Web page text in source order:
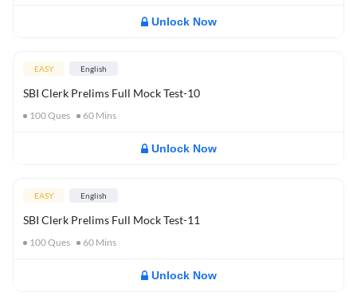
Unlock Now
EASY English
SBI Clerk Prelims Full Mock Test-10
100Ques 60 Mins
Unlock Now
EASY English
SBI Clerk Prelims Full Mock Test-11
100Ques 60 Mins
Unlock Now